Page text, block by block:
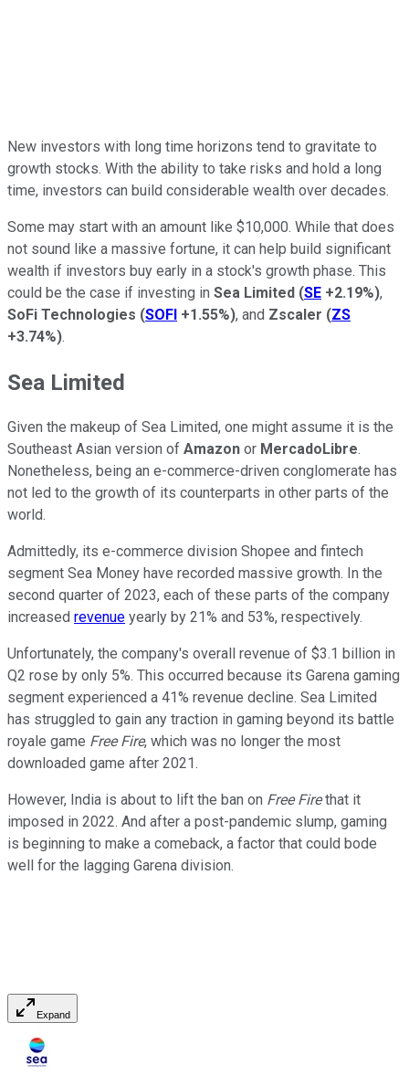
New investors with long time horizons tend to gravitate to
growth stocks. With the ability to take risks and hold a long
time, investors can build considerable wealth over decades.
Some may start with an amount like $10,000. While that does
not sound like a massive fortune, it can help build significant
wealth if investors buy early in a stock's growth phase. This
could be the case if investing in Sea Limited (SE +2.19%),
SoFi Technologies (SOFI +1.55%), and Zscaler (ZS
+3.74%).
Sea Limited
Given the makeup of Sea Limited, one might assume it is the
Southeast Asian version of Amazon or MercadoLibre.
Nonetheless, being an e-commerce-driven conglomerate has
not led to the growth of its counterparts in other parts of the
world.
Admittedly, its e-commerce division Shopee and fintech
segment Sea Money have recorded massive growth. In the
second quarter of 2023, each of these parts of the company
increased revenue yearly by 21% and 53%, respectively.
Unfortunately, the company's overall revenue of $3.1 billion in
Q2 rose by only 5%. This occurred because its Garena gaming
segment experienced a 41% revenue decline. Sea Limited
has struggled to gain any traction in gaming beyond its battle
royale game Free Fire, which was no longer the most
downloaded game after 2021.
However, India is about to lift the ban on Free Firethat it
imposed in 2022. And after a post-pandemic slump, gaming
is beginning to make a comeback, a factor that could bode
well for the lagging Garena division.
Expand